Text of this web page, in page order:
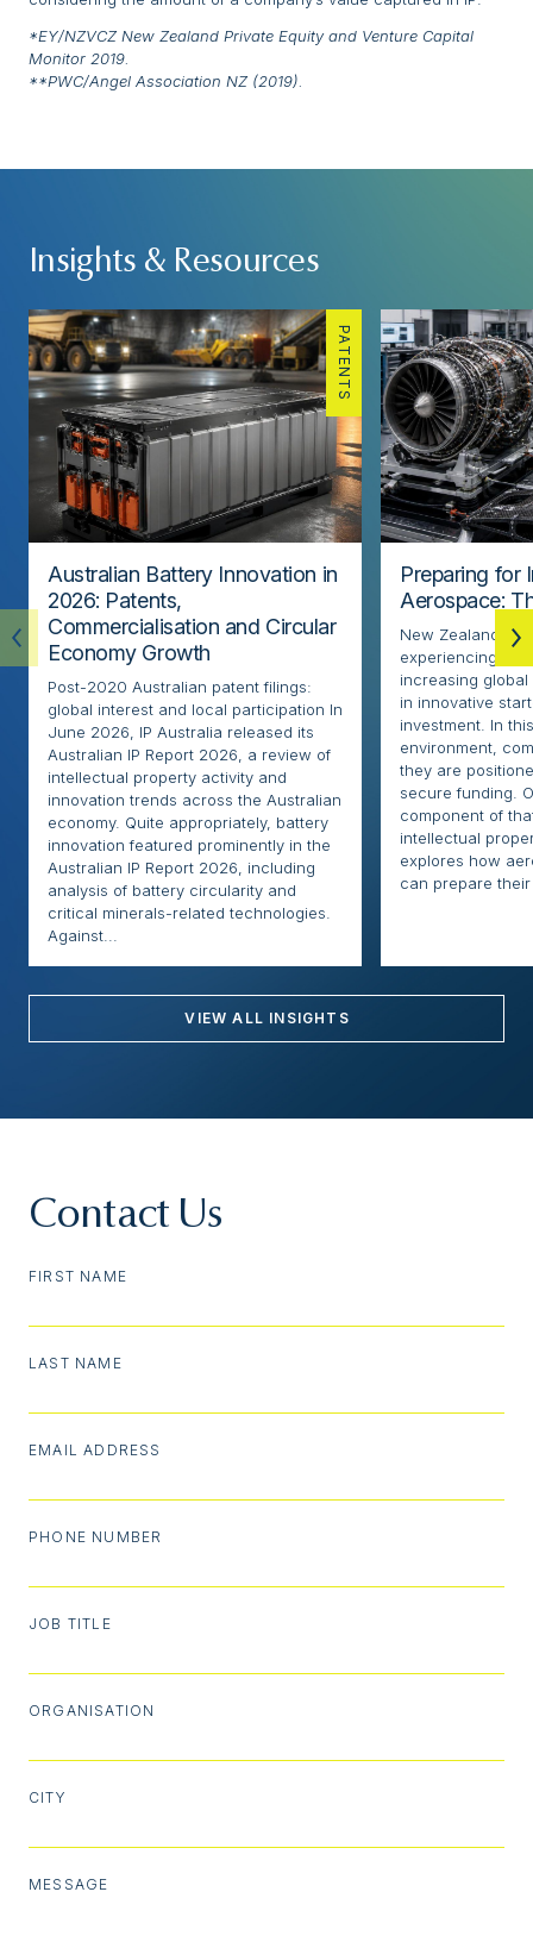
*EY/NZVCZ New Zealand Private Equity and Venture Capital
Monitor 2019.
**PWC/Angel Association NZ (2019).
Insights & Resources
PATENTS
Australian Battery Innovation in
2026: Patents,
Commercialisation and Circular
Economy Growth
Post-2020 Australian patent filings:
global interest and local participation In
June 2026, IP Australia released its
Australian IP Report 2026, a review of
intellectual property activity and
innovation trends across the Australian
economy. Quite appropriately, battery
innovation featured prominently in the
Australian IP Report 2026, including
analysis of battery circularity and
critical minerals-related technologies.
Against...
Preparing for
Aerospace:
New Zealand’s
experiencing
increasing
in innovative
investment. In
environment,
they are
secure funding.
component of
intellectual
explores how
can prepare their
VIEW ALL INSIGHTS
Contact Us
FIRST NAME
LAST NAME
EMAIL ADDRESS
PHONE NUMBER
JOB TITLE
ORGANISATION
CITY
MESSAGE